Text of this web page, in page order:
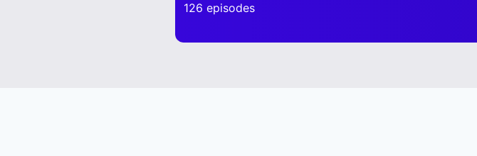
126 episodes